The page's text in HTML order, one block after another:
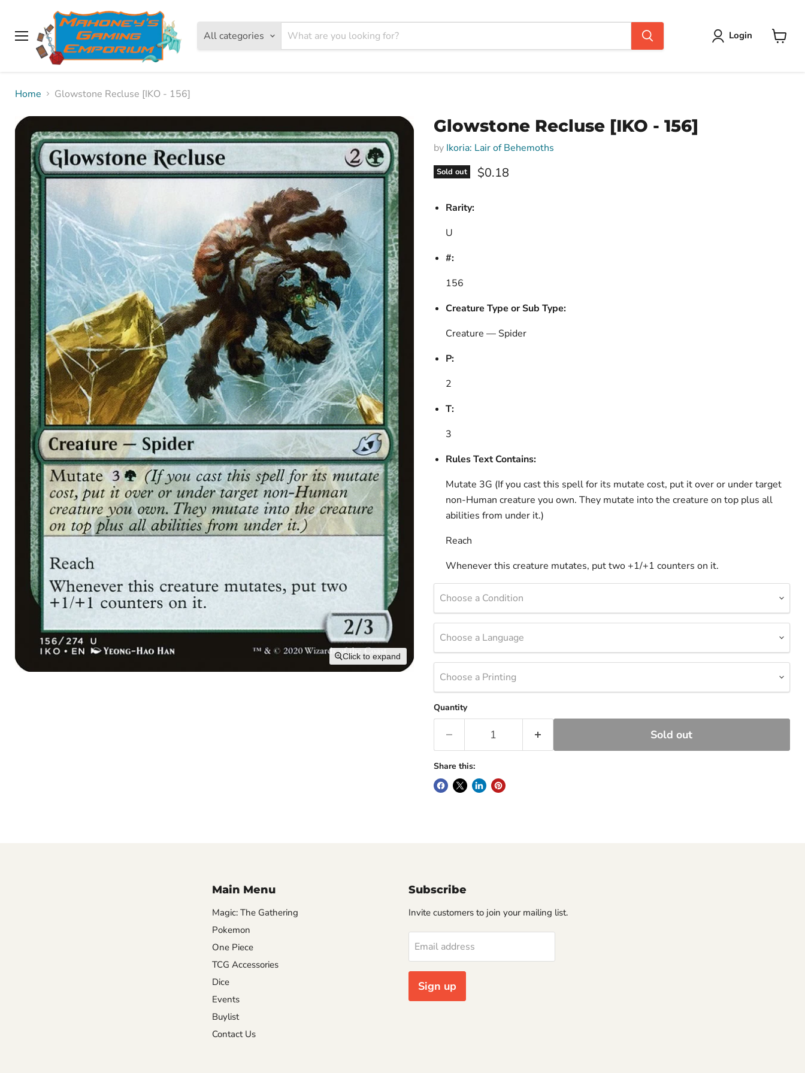
Menu
All categories Login
Home Glowstone Recluse [IKO - 156]
Click to expand
Glowstone Recluse [IKO - 156]
by Ikoria: Lair of Behemoths
Sold out Current price
$0.18
Rarity:
U
#:
156
Creature Type or Sub Type:
Creature — Spider
P:
2
T:
3
Rules Text Contains:
Mutate 3G (If you cast this spell for its mutate cost, put it over or under target
non-Human creature you own. They mutate into the creature on top plus all
abilities from under it.)
Reach
Whenever this creature mutates, put two +1/+1 counters on it.
Choose a Condition
Choose a Language
Choose a Printing
Quantity
Sold out
Share this:
Main Menu
Magic: The Gathering
Pokemon
One Piece
TCG Accessories
Dice
Events
Buylist
Contact Us
Subscribe
Invite customers to join your mailing list.
Email address
Sign up